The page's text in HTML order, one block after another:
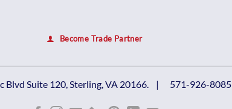
Become Trade Partner
Blvd Suite 120, Sterling, VA 20166. | 571-926-8085